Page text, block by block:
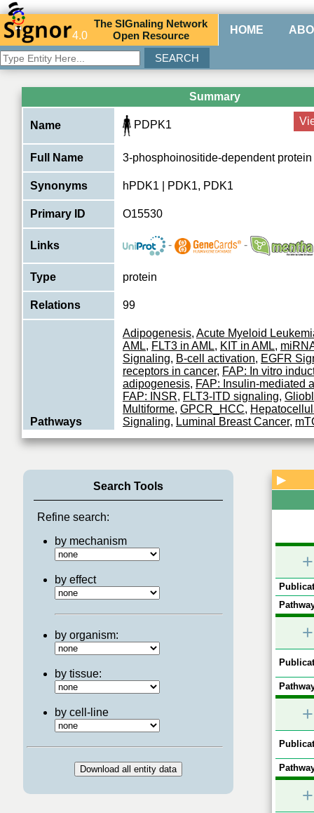
4.0
TheSIGnaling Network
Open Resource HOME
Summary
Name PDPK1
Full Name 3-phosphoinositide-dependent
Synonyms hPDK1 | PDK1, PDK1
Primary ID O15530
Links - -
Type protein
Relations 99
Pathways
Adipogenesis, Acute Myeloid
AML, FLT3 in AML, KIT in AML,
Signaling, B-cell activation, EGFR
receptors in cancer, FAP: In vitro
adipogenesis, FAP: Insulin-mediated
FAP: INSR, FLT3-ITD signaling,
Multiforme, GPCR_HCC,
Signaling, Luminal Breast Cancer,
Melanoma,MTOR Signaling,
Signaling,Pericyte: In vitro induction
Rhabdomyosarcoma
RTKs in cancer
network,Thyroid cancer
Inhibitors
OSU-03012
yl)ethylamino]-2-
pyrrolidinecarboxamide
Serine/threonine kinase which acts
phosphorylating and activating a
family of protein kinases. Its targets inc
Search Tools
Refine search:
by mechanism
by effect
by organism:
by tissue:
by cell-line
▶
+
+
+
+